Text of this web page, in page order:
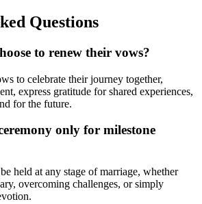
Questions
to renew their vows?
to celebrate their journey together,
express gratitude for shared experiences,
for the future.
only for milestone
held at any stage of marriage, whether
overcoming challenges, or simply